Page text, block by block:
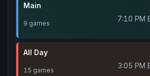
Main
9 games 7:10 PM
All Day
15 games 3:05 PM